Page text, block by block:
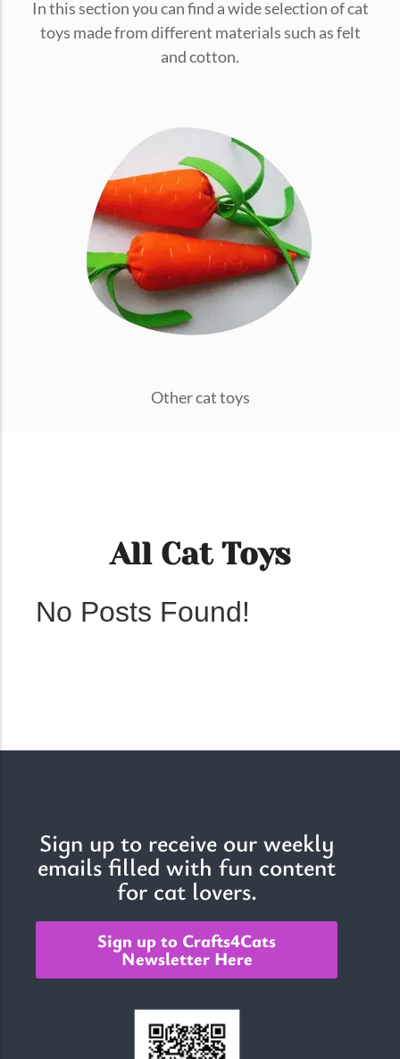
conventions for pets, particularly cats,...
Ginger Cat Appreciation Day:…
Introduction to Ginger Cat Appreciation Day Ginger Cat
Appreciation Day, celebrated annually...
The Importance of Cats’…
Understanding Cats’ Claws Cats’ claws are one of their most
In this section you can find a wide selection of cat
toys made from different materials such as felt
and cotton.
Other cat toys
All Cat Toys
No Posts Found!
Sign up to receive our weekly
emails filled with fun content
for cat lovers.
Sign up to Crafts4Cats
Newsletter Here